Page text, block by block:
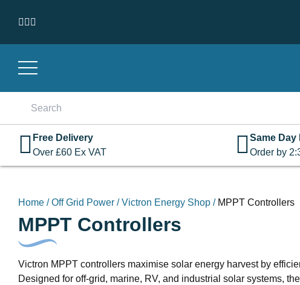
Free Delivery
Over £60 Ex VAT
Same Day
Order by
Home /Off Grid Power /Victron Energy Shop / MPPT Controllers
MPPT Controllers
Victron MPPT controllers maximise solar energy harvest by
Designed for off-grid, marine, RV, and industrial solar systems,